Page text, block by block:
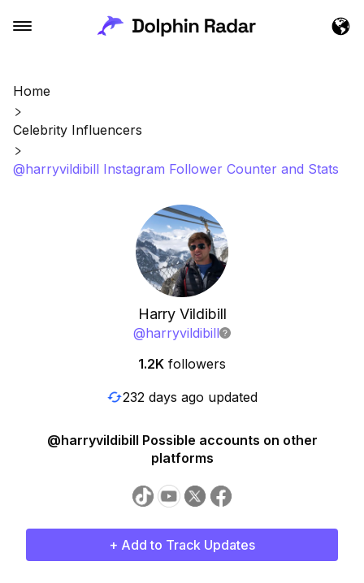
Home
Celebrity Influencers
@harryvildibill Instagram Follower Counter and Stats
Harry Vildibill
@harryvildibill
1.2K followers
232 days ago updated
@harryvildibill Possible accounts on other
platforms
+ Add to Track Updates